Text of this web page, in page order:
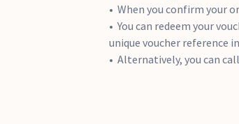
When you confirm your
You can redeem your
unique voucher reference
Alternatively, you can